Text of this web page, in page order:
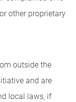
other proprietary
outside the
and are
local laws, if